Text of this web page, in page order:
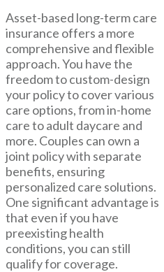
Asset-based long-term care
insurance offers a more
comprehensive and flexible
approach. You have the
freedom to custom-design
your policy to cover various
care options, from in-home
care to adult daycare and
more. Couples can own a
joint policy with separate
benefits, ensuring
personalized care solutions.
One significant advantage is
that even if you have
preexisting health
conditions, you can still
qualify for coverage.